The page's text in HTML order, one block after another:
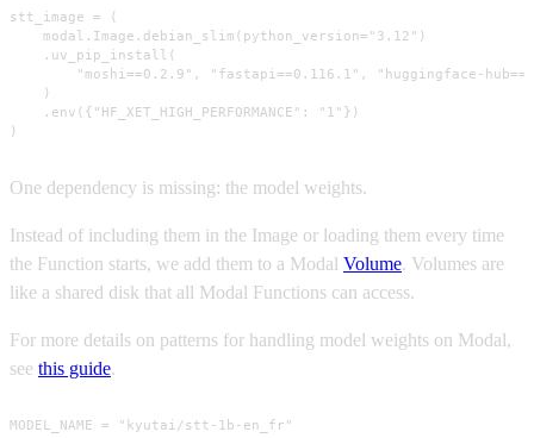
stt_image = (
    modal.Image.debian_slim(python_version="3.12")
    .uv_pip_install(
"moshi==0.2.9", "fastapi==0.116.1", "huggingface-
    )
    .env({"HF_XET_HIGH_PERFORMANCE": "1"})
)
One dependency is missing: the model weights.
Instead of including them in the Image or loading them every time
the Function starts, we add them to a Modal Volume. Volumes are
like a shared disk that all Modal Functions can access.
For more details on patterns for handling model weights on Modal,
see this guide.
MODEL_NAME = "kyutai/stt-1b-en_fr"